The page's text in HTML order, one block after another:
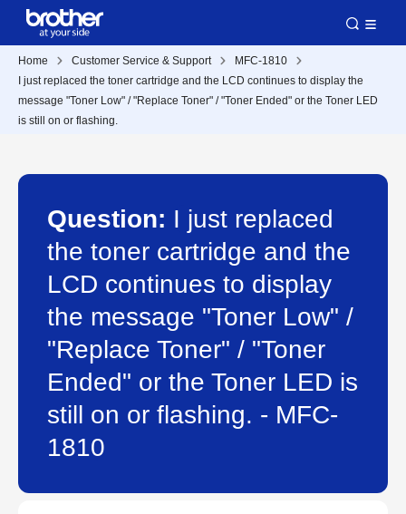
Home Customer Service & Support
MFC-1810
I just replaced the toner cartridge and the LCD continues to display the
message "Toner Low" / "Replace Toner" / "Toner Ended" or the Toner LED
is still on or flashing.
Question: I just replaced
the toner cartridge and the
LCD continues to display
the message "Toner Low" /
"Replace Toner" / "Toner
Ended" or the Toner LED is
still on or flashing. - MFC-
1810